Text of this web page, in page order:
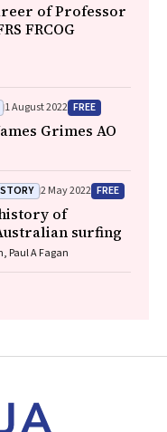
of Professor
FRCOG
1 August 2022 FREE
Grimes AO
2 May 2022 FREE
of
surfing
Paul A Fagan